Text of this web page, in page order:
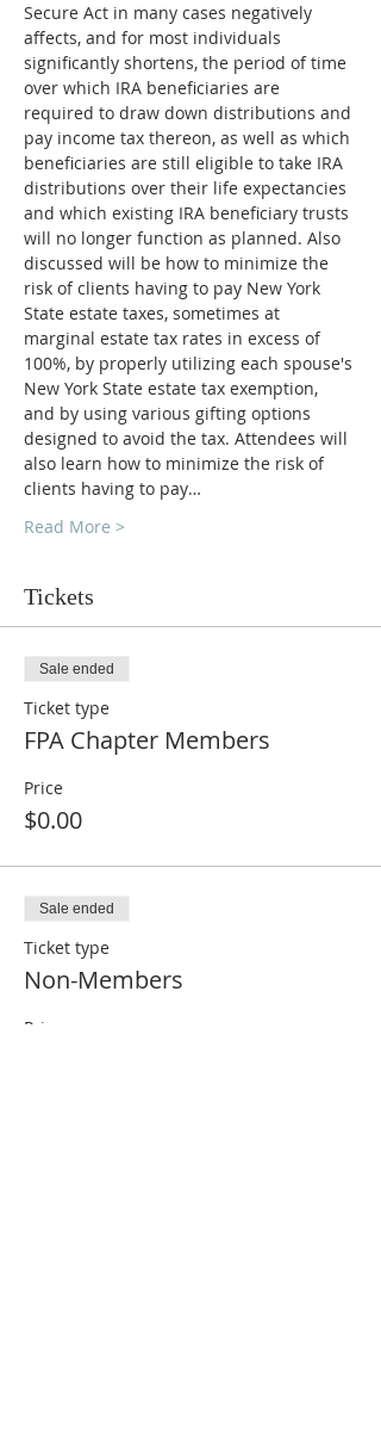
Secure Act in many cases negatively
affects, and for most individuals
significantly shortens, the period of time
over which IRA beneficiaries are
required to draw down distributions and
pay income tax thereon, as well as which
beneficiaries are still eligible to take IRA
distributions over their life expectancies
and which existing IRA beneficiary trusts
will no longer function as planned. Also
discussed will be how to minimize the
risk of clients having to pay New York
State estate taxes, sometimes at
marginal estate tax rates in excess of
100%, by properly utilizing each spouse's
New York State estate tax exemption,
and by using various gifting options
designed to avoid the tax. Attendees will
also learn how to minimize the risk of
clients having to pay…
Read More >
Tickets
Sale ended
Ticket type
FPA Chapter Members
Price
$0.00
Sale ended
Ticket type
Non-Members
Price